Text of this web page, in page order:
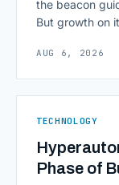
the beacon
But growth on
scaling
numbers that
AUG 6, 2026
TECHNOLOGY
Phase of